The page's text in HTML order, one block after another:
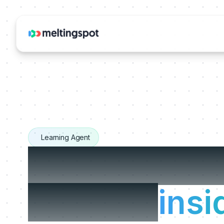
Learning Agent
The
that live